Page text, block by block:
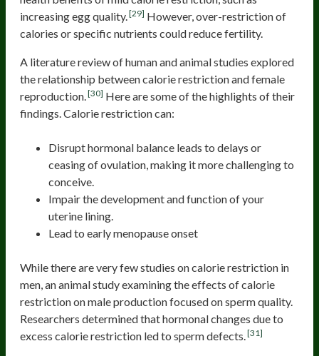
increasing egg quality. [29] However, over-restriction of
calories or specific nutrients could reduce fertility.
A literature review of human and animal studies explored
the relationship between calorie restriction and female
reproduction. [30] Here are some of the highlights of their
findings. Calorie restriction can:
Disrupt hormonal balance leads to delays or
ceasing of ovulation, making it more challenging to
conceive.
Impair the development and function of your
uterine lining.
Lead to early menopause onset
While there are very few studies on calorie restriction in
men, an animal study examining the effects of calorie
restriction on male production focused on sperm quality.
Researchers determined that hormonal changes due to
excess calorie restriction led to sperm defects. [31]